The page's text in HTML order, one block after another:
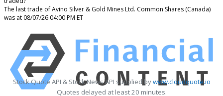
The last trade of Avino Silver & Gold Mines Ltd. Common Shares (Canada)
was at 08/07/26 04:00 PM ET
Stock Quote API & Stock News API supplied bywww.cloudquote.io
Quotes delayed at least 20 minutes.